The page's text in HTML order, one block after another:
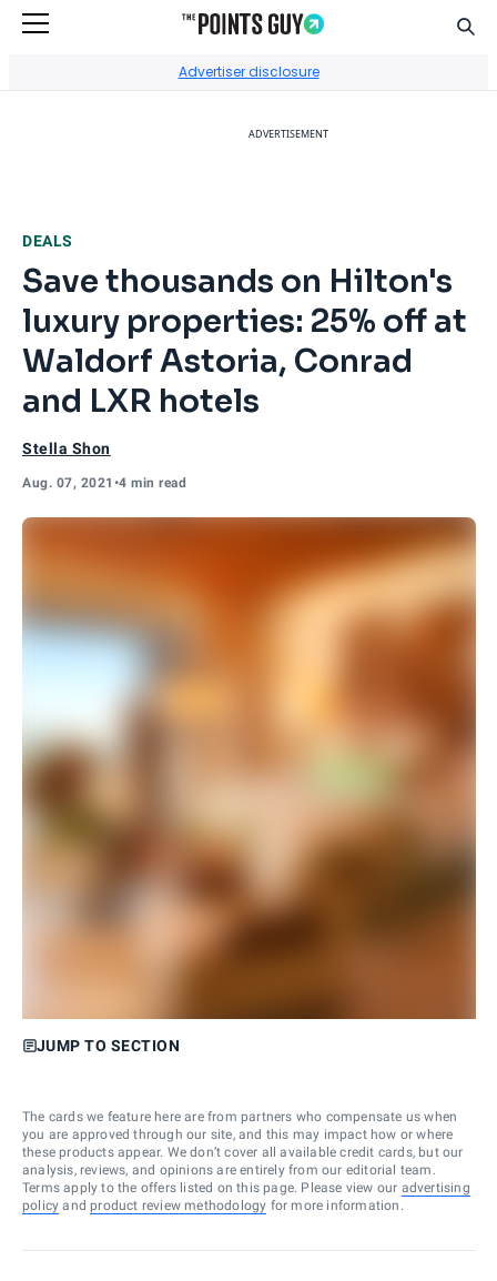
Advertiser disclosure
ADVERTISEMENT
DEALS
Save thousands on Hilton's
luxury properties: 25% off at
Waldorf Astoria, Conrad
and LXR hotels
Stella Shon
Aug. 07, 2021 •4 min read
JUMP TO SECTION
The cards we feature here are from partners who compensate us when
you are approved through our site, and this may impact how or where
these products appear. We don’t cover all available credit cards, but our
analysis, reviews, and opinions are entirely from our editorial team.
Terms apply to the offers listed on this page. Please view our advertising
policy and product review methodology for more information.